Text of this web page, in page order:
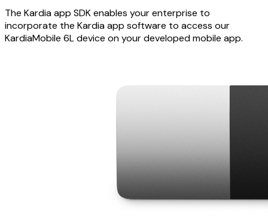
The Kardia app SDK enables your enterprise to
incorporate the Kardia app software to access our
KardiaMobile 6L device on your developed mobile app.